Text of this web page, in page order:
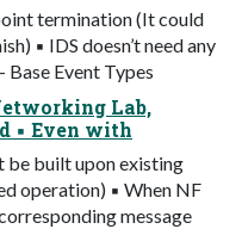
termination (It could
▪ IDS doesn’t need any
Base Event Types
Lab,
▪ Even with
be built upon existing
operation) ▪ When NF
message